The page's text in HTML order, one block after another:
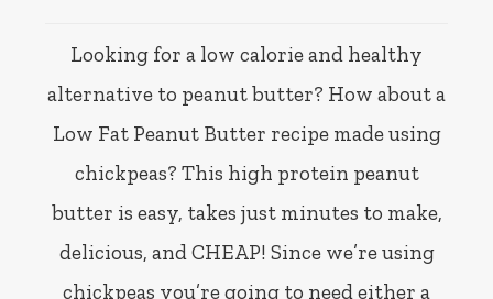
Looking for a low calorie and healthy
alternative to peanut butter? How about a
Low Fat Peanut Butter recipe made using
chickpeas? This high protein peanut
butter is easy, takes just minutes to make,
delicious, and CHEAP! Since we’re using
chickpeas you’re going to need either a